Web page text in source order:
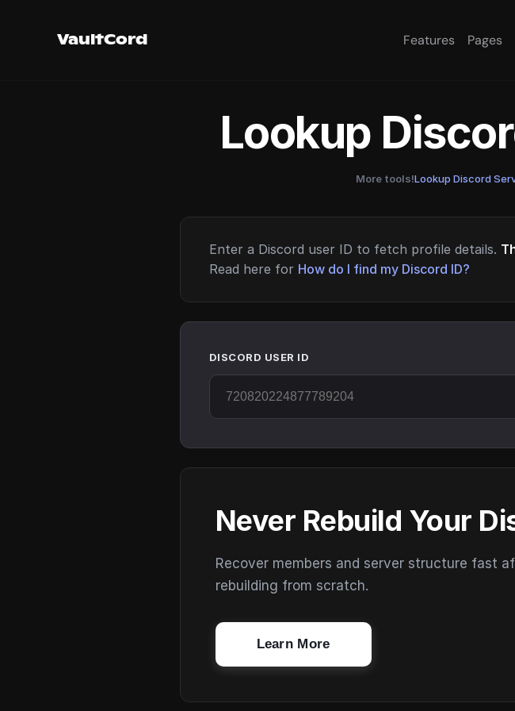
VaultCord Features Pages
Lookup
More tools!Lookup Discord
Enter a Discord user ID to fetch profile details.
Read here for How do I find my Discord ID?
DISCORD USER ID
Never Rebuild Your
Recover members and server structure fast
rebuilding from scratch.
Learn More